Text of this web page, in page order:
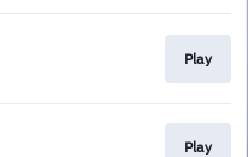
Play
Play